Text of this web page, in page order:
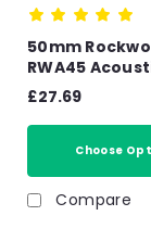
50mm
RWA45
Insulation Slab
6.48m2 Pack
£27.69
Choose
Compare